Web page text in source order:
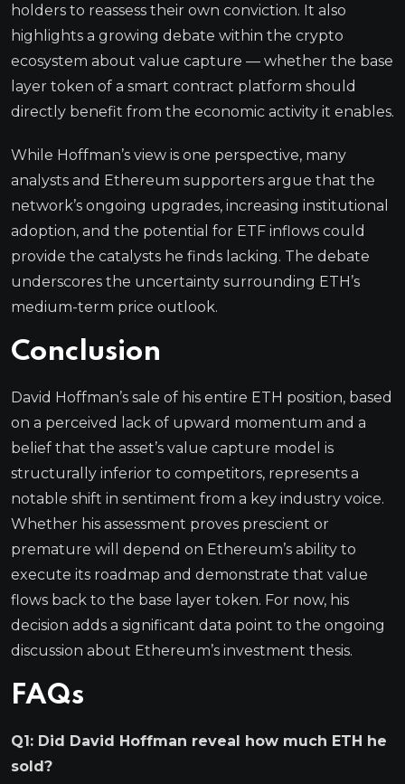
holders to reassess their own conviction. It also
highlights a growing debate within the crypto
ecosystem about value capture — whether the base
layer token of a smart contract platform should
directly benefit from the economic activity it enables.
While Hoffman’s view is one perspective, many
analysts and Ethereum supporters argue that the
network’s ongoing upgrades, increasing institutional
adoption, and the potential for ETF inflows could
provide the catalysts he finds lacking. The debate
underscores the uncertainty surrounding ETH’s
medium-term price outlook.
Conclusion
David Hoffman’s sale of his entire ETH position, based
on a perceived lack of upward momentum and a
belief that the asset’s value capture model is
structurally inferior to competitors, represents a
notable shift in sentiment from a key industry voice.
Whether his assessment proves prescient or
premature will depend on Ethereum’s ability to
execute its roadmap and demonstrate that value
flows back to the base layer token. For now, his
decision adds a significant data point to the ongoing
discussion about Ethereum’s investment thesis.
FAQs
Q1: Did David Hoffman reveal how much ETH he
sold?